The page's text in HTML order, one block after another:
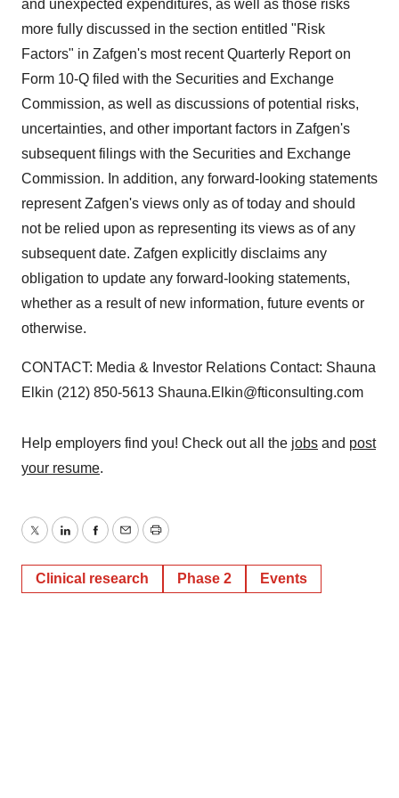
and unexpected expenditures, as well as those risks
more fully discussed in the section entitled "Risk
Factors" in Zafgen's most recent Quarterly Report on
Form 10-Q filed with the Securities and Exchange
Commission, as well as discussions of potential risks,
uncertainties, and other important factors in Zafgen's
subsequent filings with the Securities and Exchange
Commission. In addition, any forward-looking statements
represent Zafgen's views only as of today and should
not be relied upon as representing its views as of any
subsequent date. Zafgen explicitly disclaims any
obligation to update any forward-looking statements,
whether as a result of new information, future events or
otherwise.
CONTACT: Media & Investor Relations Contact: Shauna
Elkin (212) 850-5613 Shauna.Elkin@fticonsulting.com
Help employers find you! Check out all the jobs and post
your resume.
TwitterLinkedInFacebook
EmailPrint
Clinical research Phase 2 Events